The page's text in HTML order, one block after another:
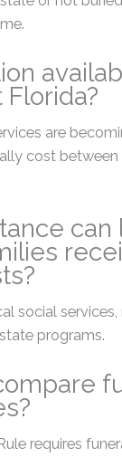
are
cost between
can
social
programs.
requires